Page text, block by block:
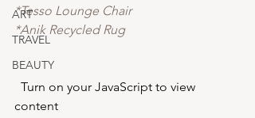
ART
TRAVEL
BEAUTY
*Tesso Lounge Chair
*Anik Recycled Rug
content